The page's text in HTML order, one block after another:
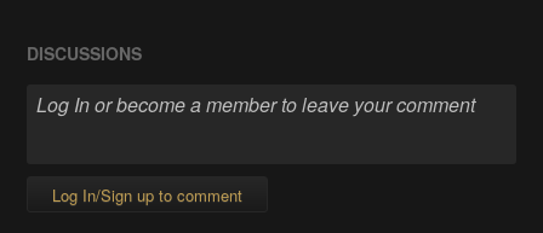
DISCUSSIONS
Log In/Sign up to comment